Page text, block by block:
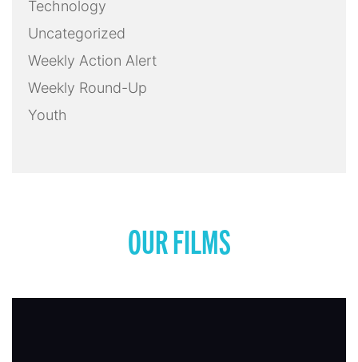
Technology
Uncategorized
Weekly Action Alert
Weekly Round-Up
Youth
OUR FILMS